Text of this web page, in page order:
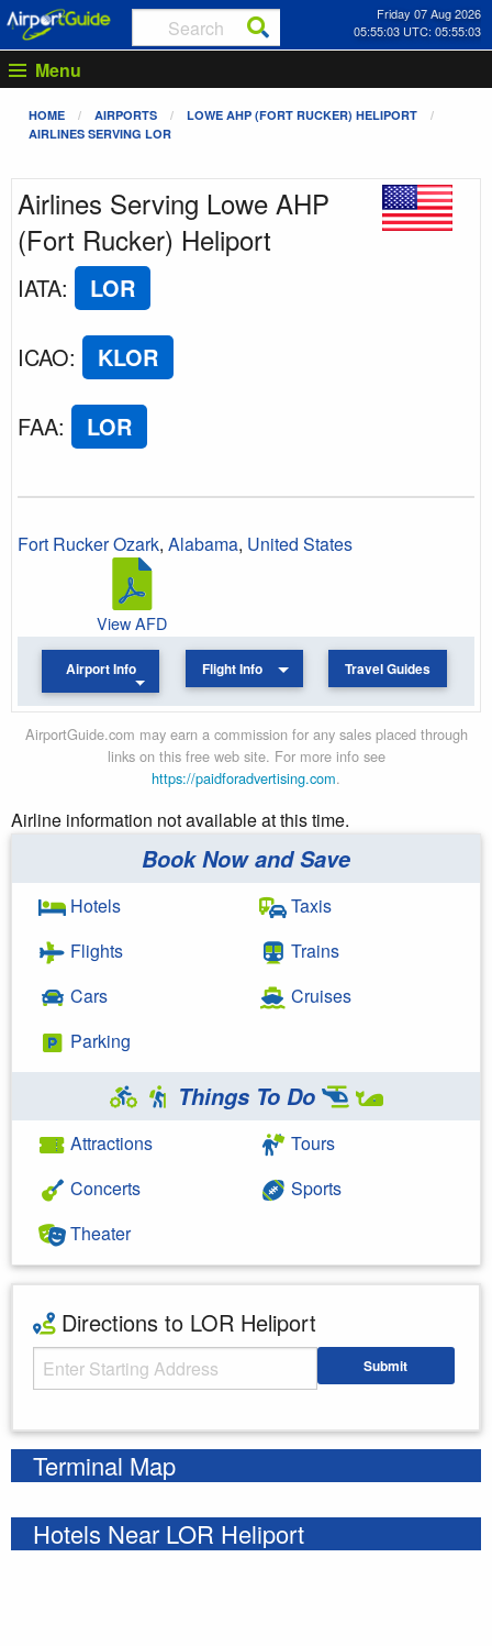
Friday 07 Aug 2026
05:55:04 UTC: 05:55:04
Menu
HOME AIRPORTS
LOWE AHP (FORT RUCKER) HELIPORT
AIRLINES SERVING LOR
Airlines Serving Lowe AHP
(Fort Rucker) Heliport
IATA: LOR
ICAO: KLOR
FAA: LOR
Fort Rucker Ozark, Alabama, United States
View AFD
Airport Info Flight Info Travel Guides
AirportGuide.com may earn a commission for any sales placed through
links on this free web site. For more info see
https://paidforadvertising.com.
Airline information not available at this time.
Book Now and Save
Hotels
Flights
Cars
Parking
Taxis
Trains
Cruises
Things To Do
Attractions
Concerts
Theater
Tours
Sports
Directions to LOR Heliport
Starting Address Submit
Terminal Map
Hotels Near LOR Heliport